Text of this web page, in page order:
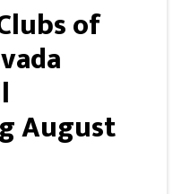
of
August